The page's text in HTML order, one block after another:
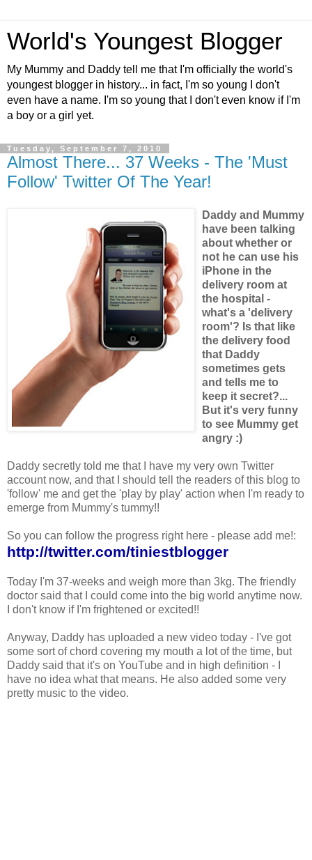
World's Youngest Blogger
My Mummy and Daddy tell me that I'm officially the world's
youngest blogger in history... in fact, I'm so young I don't
even have a name. I'm so young that I don't even know if I'm
a boy or a girl yet.
Tuesday, September 7, 2010
Almost There... 37 Weeks - The 'Must
Follow' Twitter Of The Year!
Daddy and Mummy
have been talking
about whether or
not he can use his
iPhone in the
delivery room at
the hospital -
what's a 'delivery
room'? Is that like
the delivery food
that Daddy
sometimes gets
and tells me to
keep it secret?...
But it's very funny
to see Mummy get
angry :)
Daddy secretly told me that I have my very own Twitter
account now, and that I should tell the readers of this blog to
'follow' me and get the 'play by play' action when I'm ready to
emerge from Mummy's tummy!!
So you can follow the progress right here - please add me!:
http://twitter.com/tiniestblogger
Today I'm 37-weeks and weigh more than 3kg. The friendly
doctor said that I could come into the big world anytime now.
I don't know if I'm frightened or excited!!
Anyway, Daddy has uploaded a new video today - I've got
some sort of chord covering my mouth a lot of the time, but
Daddy said that it's on YouTube and in high definition - I
have no idea what that means. He also added some very
pretty music to the video.